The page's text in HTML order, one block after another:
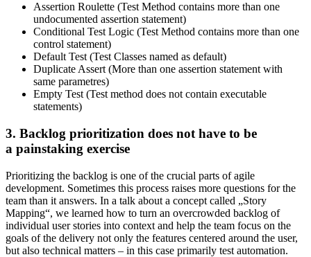
Assertion Roulette (Test Method contains more than one
undocumented assertion statement)
Conditional Test Logic (Test Method contains more than one
control statement)
Default Test (Test Classes named as default)
Duplicate Assert (More than one assertion statement with
same parametres)
Empty Test (Test method does not contain executable
statements)
3. Backlog prioritization does not have to be
a painstaking exercise
Prioritizing the backlog is one of the crucial parts of agile
development. Sometimes this process raises more questions for the
team than it answers. In a talk about a concept called „Story
Mapping“, we learned how to turn an overcrowded backlog of
individual user stories into context and help the team focus on the
goals of the delivery not only the features centered around the user,
but also technical matters – in this case primarily test automation.